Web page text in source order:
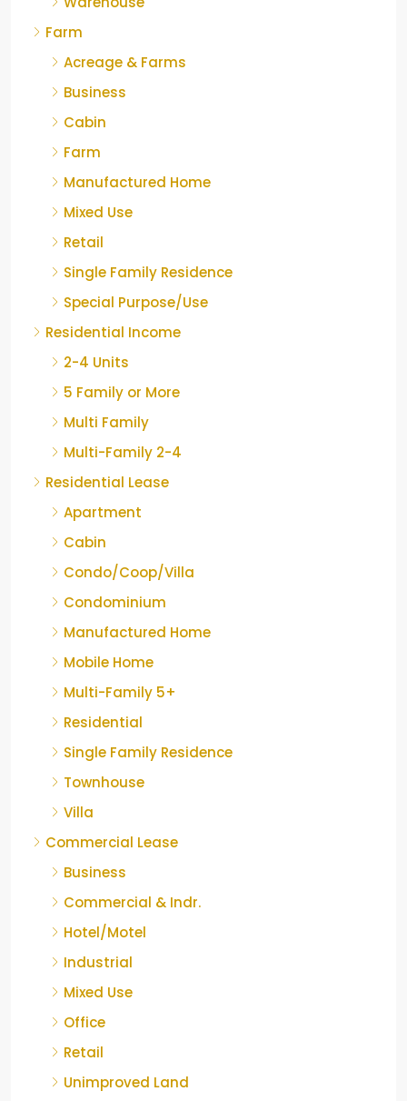
Farm
Acreage & Farms
Business
Cabin
Farm
Manufactured Home
Mixed Use
Retail
Single Family Residence
Special Purpose/Use
Residential Income
2-4 Units
5 Family or More
Multi Family
Multi-Family 2-4
Residential Lease
Apartment
Cabin
Condo/Coop/Villa
Condominium
Manufactured Home
Mobile Home
Multi-Family 5+
Residential
Single Family Residence
Townhouse
Villa
Commercial Lease
Business
Commercial & Indr.
Hotel/Motel
Industrial
Mixed Use
Office
Retail
Unimproved Land